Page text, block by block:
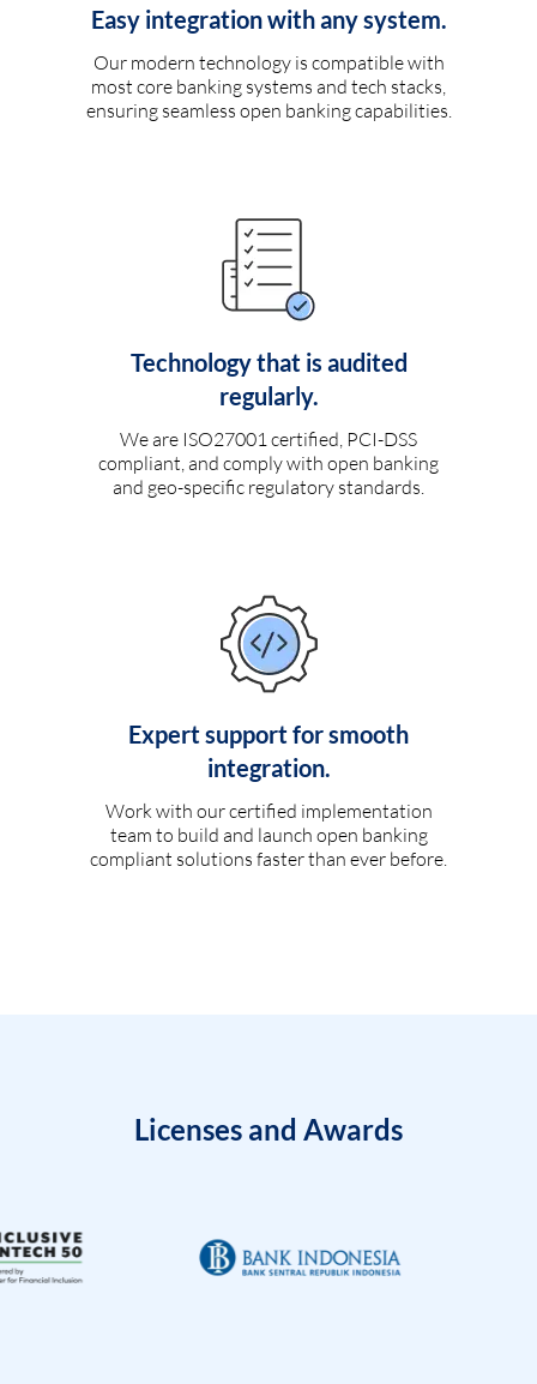
Easy integration with any system.
Our modern technology is compatible with
most core banking systems and tech stacks,
ensuring seamless open banking capabilities.
Technology that is audited
regularly.
We are ISO27001 certified, PCI-DSS
compliant, and comply with open banking
and geo-specific regulatory standards.
Expert support for smooth
integration.
Work with our certified implementation
team to build and launch open banking
compliant solutions faster than ever before.
Licenses and Awards